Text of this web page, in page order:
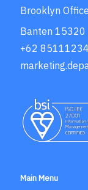
Brooklyn
Banten 15320
+62
Main Menu